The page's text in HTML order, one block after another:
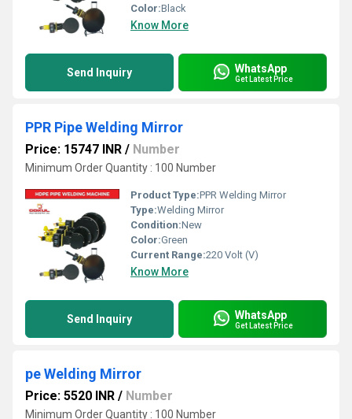
Color:Black
Know More
Send Inquiry WhatsApp
Get Latest Price
PPR Pipe Welding Mirror
Price: 15747 INR / Number
Minimum Order Quantity : 100 Number
Product Type:PPR Welding Mirror
Type:Welding Mirror
Condition:New
Color:Green
Current Range:220 Volt (V)
Know More
Send Inquiry WhatsApp
Get Latest Price
pe Welding Mirror
Price: 5520 INR / Number
Minimum Order Quantity : 100 Number